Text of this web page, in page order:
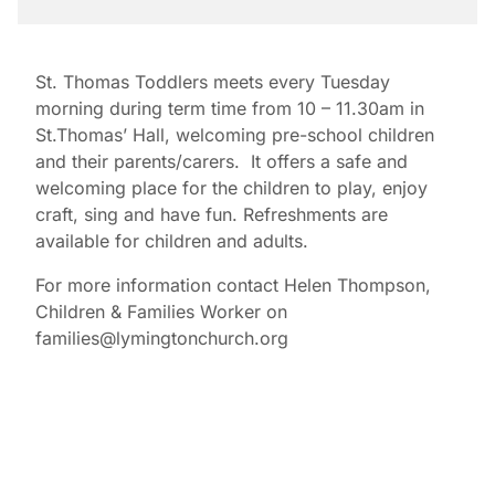
St. Thomas Toddlers meets every Tuesday
morning during term time from 10 – 11.30am in
St.Thomas’ Hall, welcoming pre-school children
and their parents/carers. It offers a safe and
welcoming place for the children to play, enjoy
craft, sing and have fun. Refreshments are
available for children and adults.
For more information contact Helen Thompson,
Children & Families Worker on
families@lymingtonchurch.org